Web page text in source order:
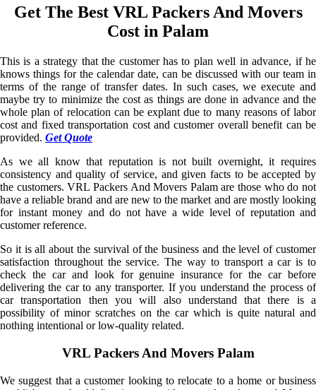
Get The Best VRL Packers And Movers
Cost in Palam
This is a strategy that the customer has to plan well in advance, if he
knows things for the calendar date, can be discussed with our team in
terms of the range of transfer dates. In such cases, we execute and
maybe try to minimize the cost as things are done in advance and the
whole plan of relocation can be explant due to many reasons of labor
cost and fixed transportation cost and customer overall benefit can be
provided. Get Quote
As we all know that reputation is not built overnight, it requires
consistency and quality of service, and given facts to be accepted by
the customers. VRL Packers And Movers Palam are those who do not
have a reliable brand and are new to the market and are mostly looking
for instant money and do not have a wide level of reputation and
customer reference.
So it is all about the survival of the business and the level of customer
satisfaction throughout the service. The way to transport a car is to
check the car and look for genuine insurance for the car before
delivering the car to any transporter. If you understand the process of
car transportation then you will also understand that there is a
possibility of minor scratches on the car which is quite natural and
nothing intentional or low-quality related.
VRL Packers And Movers Palam
We suggest that a customer looking to relocate to a home or business